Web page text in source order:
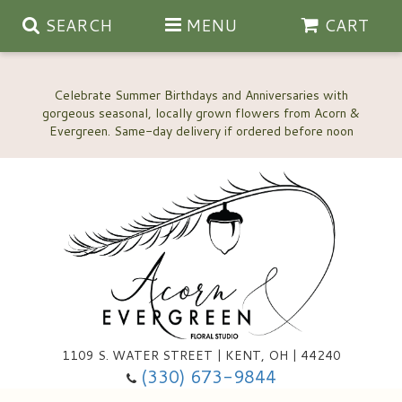
Celebrate Summer Birthdays and Anniversaries with
gorgeous seasonal, locally grown flowers from Acorn &
SEARCH MENU CART
1109 S. WATER STREET | KENT, OH | 44240
(330) 673-9844
Anniversary, Love & Romance
Happy Birthday Flowers
Custom Wedding Flowers
Ala Carte Wedding Flowers